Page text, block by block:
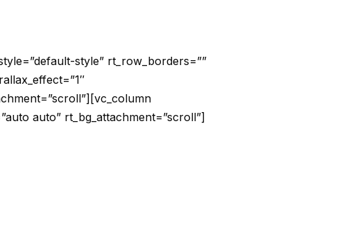
style” rt_row_borders=””
auto” rt_bg_attachment=”scroll”]